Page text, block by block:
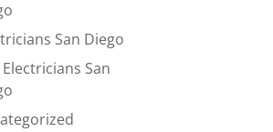
San Diego
San